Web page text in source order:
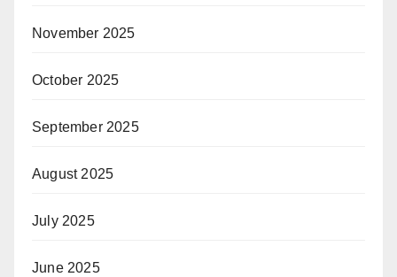
November 2025
October 2025
September 2025
August 2025
July 2025
June 2025